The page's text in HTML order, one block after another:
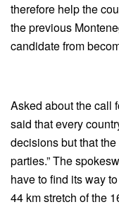
therefore help the
the previous
candidate from
Asked about the call
said that every
decisions but that
parties.” The
have to find its way
44 km stretch of the